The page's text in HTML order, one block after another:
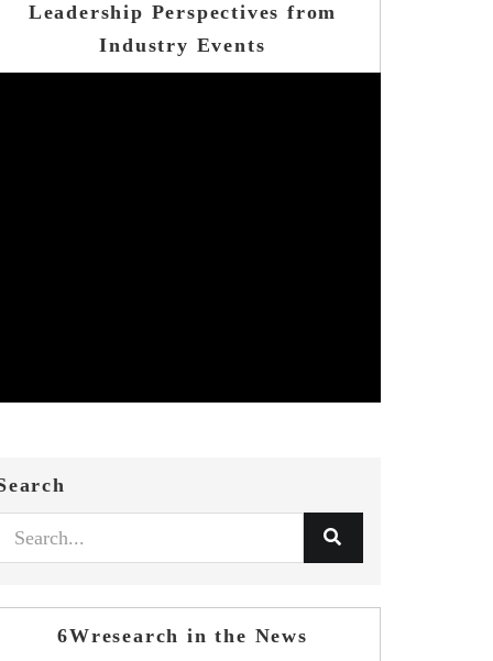
Leadership Perspectives from
Industry Events
6Wresearch in the News